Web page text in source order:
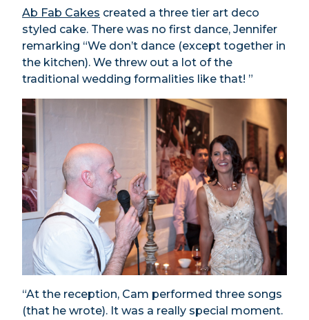
Ab Fab Cakes created a three tier art deco
styled cake. There was no first dance, Jennifer
remarking “We don’t dance (except together in
the kitchen). We threw out a lot of the
traditional wedding formalities like that! ”
“At the reception, Cam performed three songs
(that he wrote). It was a really special moment.